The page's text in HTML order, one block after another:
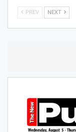
PREV NEXT